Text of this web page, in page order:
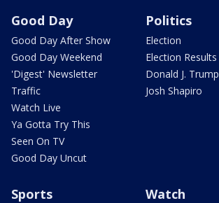
Good Day
Good Day After Show
Good Day Weekend
'Digest' Newsletter
Traffic
Watch Live
Ya Gotta Try This
Seen On TV
Good Day Uncut
Politics
Election
Election Results
Donald J. Trump
Josh Shapiro
Sports Watch